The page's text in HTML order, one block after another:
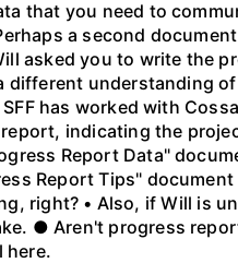
that you need to
a second
asked you to write the
understanding
has worked with
indicating the
Report Data"
Report Tips" document
right? • Also, if Will is
● Aren't progress
here.